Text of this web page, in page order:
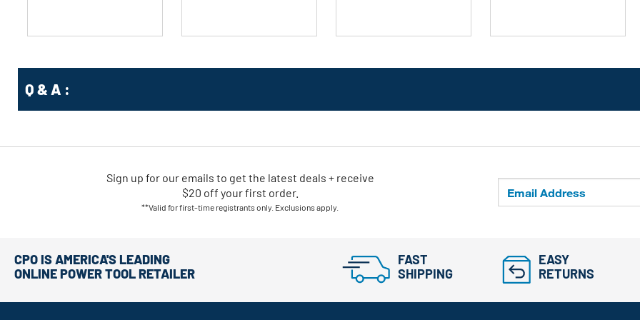
Q & A :
Sign up for our emails to get the latest deals + receive
$20 off your first order.
**Valid for first-time registrants only. Exclusions apply.
CPO IS AMERICA'S LEADING
ONLINE POWER TOOL RETAILER
FAST
SHIPPING
EASY
RETURNS